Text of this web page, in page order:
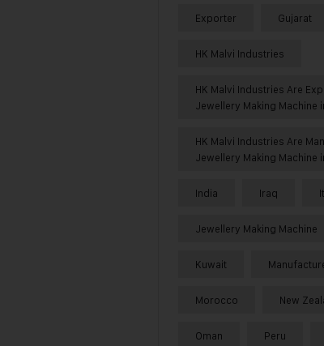
Exporter Gujarat
HK Malvi Industries
HK Malvi Industries Are
Jewellery Making Machine
HK Malvi Industries Are
Jewellery Making Machine
India Iraq
Jewellery Making Machine
Kuwait
Morocco New
Oman Peru